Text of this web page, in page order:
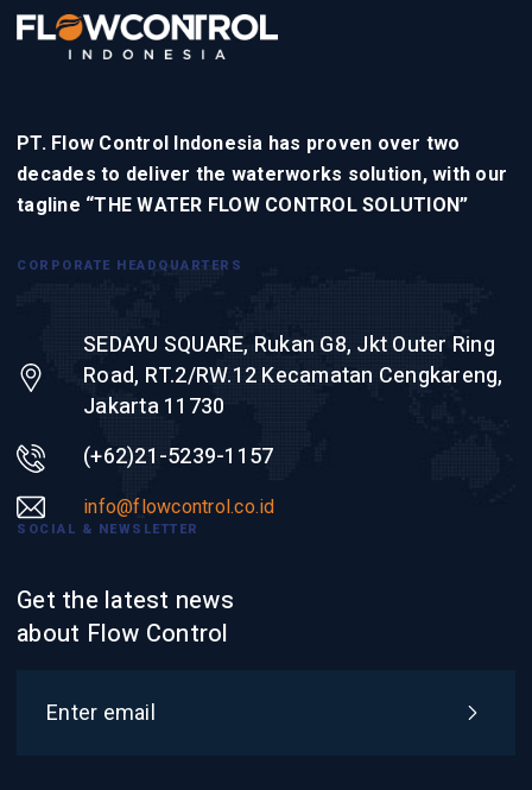
PT. Flow Control Indonesia has proven over two
decades to deliver the waterworks solution, with our
tagline “THE WATER FLOW CONTROL SOLUTION”
CORPORATE HEADQUARTERS
SEDAYU SQUARE, Rukan G8, Jkt Outer Ring
Road, RT.2/RW.12 Kecamatan Cengkareng,
Jakarta 11730
(+62)21-5239-1157
info@flowcontrol.co.id
SOCIAL & NEWSLETTER
Get the latest news
about Flow Control